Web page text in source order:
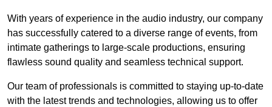
With years of experience in the audio industry, our company
has successfully catered to a diverse range of events, from
intimate gatherings to large-scale productions, ensuring
flawless sound quality and seamless technical support.
Our team of professionals is committed to staying up-to-date
with the latest trends and technologies, allowing us to offer